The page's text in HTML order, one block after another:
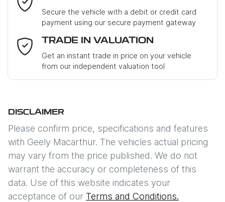
Email Address*
Mobile Number*
Comments
Enquire Now
Secure the vehicle with a debit or credit card
payment using our secure payment gateway
TRADE IN VALUATION
Get an instant trade in price on your vehicle
from our independent valuation tool
DISCLAIMER
Please confirm price, specifications and features
with Geely Macarthur. The vehicles actual pricing
may vary from the price published. We do not
warrant the accuracy or completeness of this
data. Use of this website indicates your
acceptance of our Terms and Conditions.